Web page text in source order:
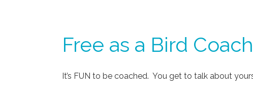
Free as a Bird
It’s FUN to be coached. You get to talk about